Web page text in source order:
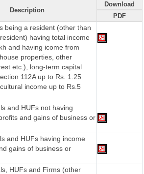
Description
Download
PDF
being a resident (other than
having total income
and having icome from
properties, other
etc.), long-term capital
112A up to Rs. 1.25
income up to Rs.5
and HUFs not having
and gains of business or
and HUFs having income
gains of business or
HUFs and Firms (other